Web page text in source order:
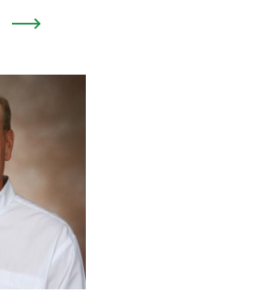
VIEW PROFILE: JOHN G.